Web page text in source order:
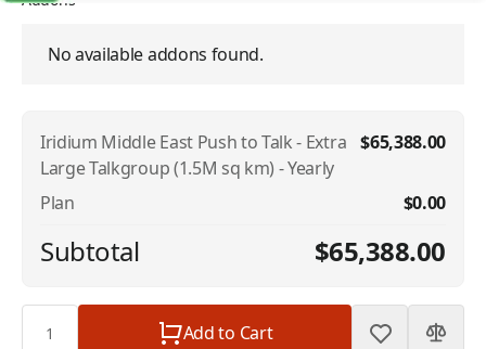
No available addons found.
Iridium Middle East Push to Talk - Extra
Large Talkgroup (1.5M sq km) - Yearly
$65,388.00
Plan $0.00
Subtotal $65,388.00
Add to Cart